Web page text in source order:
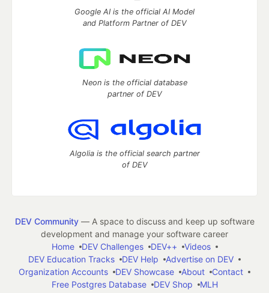
Google AI is the official AI Model
and Platform Partner of DEV
Neon is the official database
partner of DEV
Algolia is the official search partner
of DEV
DEV Community— A space to discuss and keep up software
development and manage your software career
Home
DEV Challenges DEV++
Videos
DEV Education Tracks
DEV Help
Advertise on DEV
Organization Accounts
DEV Showcase About
Contact
Free Postgres Database
DEV Shop
MLH